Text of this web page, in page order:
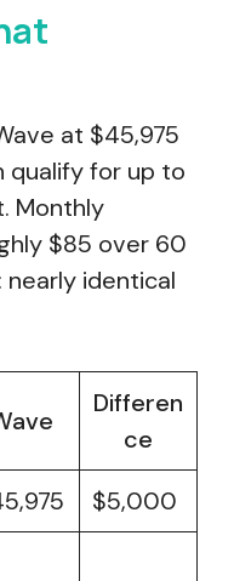
at $45,975
qualify for up to
Monthly
$85 over 60
nearly identical
Differen
ce
$5,000